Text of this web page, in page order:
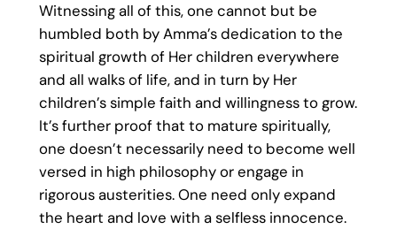
Witnessing all of this, one cannot but be
humbled both by Amma’s dedication to the
spiritual growth of Her children everywhere
and all walks of life, and in turn by Her
children’s simple faith and willingness to grow.
It’s further proof that to mature spiritually,
one doesn’t necessarily need to become well
versed in high philosophy or engage in
rigorous austerities. One need only expand
the heart and love with a selfless innocence.